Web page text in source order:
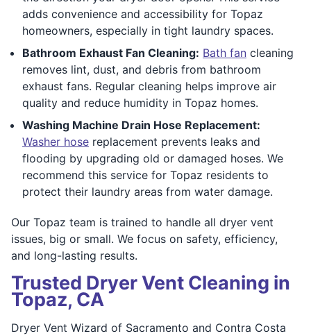
adds convenience and accessibility for Topaz
homeowners, especially in tight laundry spaces.
Bathroom Exhaust Fan Cleaning: Bath fan cleaning
removes lint, dust, and debris from bathroom
exhaust fans. Regular cleaning helps improve air
quality and reduce humidity in Topaz homes.
Washing Machine Drain Hose Replacement:
Washer hose replacement prevents leaks and
flooding by upgrading old or damaged hoses. We
recommend this service for Topaz residents to
protect their laundry areas from water damage.
Our Topaz team is trained to handle all dryer vent
issues, big or small. We focus on safety, efficiency,
and long-lasting results.
Trusted Dryer Vent Cleaning in
Topaz, CA
Dryer Vent Wizard of Sacramento and Contra Costa